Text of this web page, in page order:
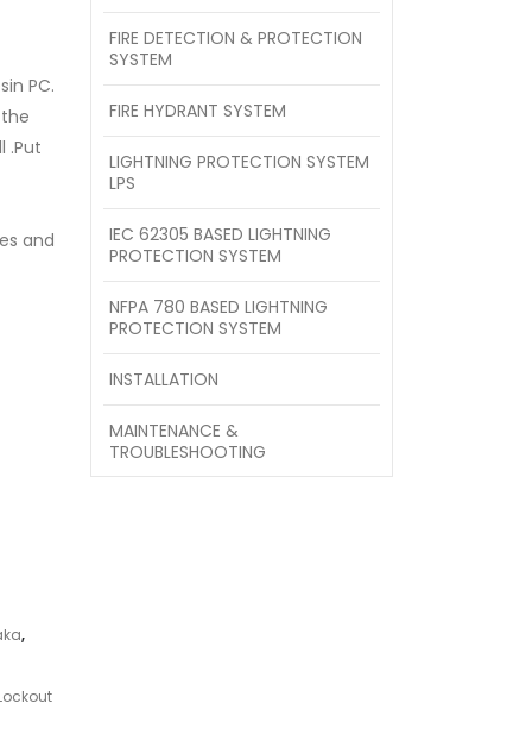
PC.
.Put
and
,
FIRE DETECTION & PROTECTION
SYSTEM
FIRE HYDRANT SYSTEM
LIGHTNING PROTECTION SYSTEM
LPS
IEC 62305 BASED LIGHTNING
PROTECTION SYSTEM
NFPA 780 BASED LIGHTNING
PROTECTION SYSTEM
INSTALLATION
MAINTENANCE &
TROUBLESHOOTING